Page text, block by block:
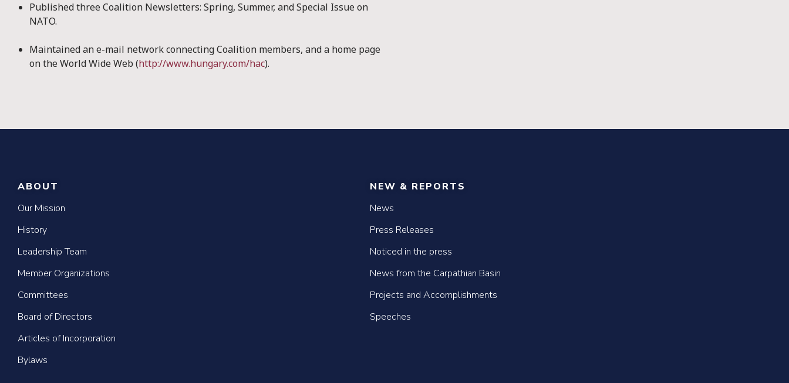
Published three Coalition Newsletters: Spring, Summer, and Special Issue on
NATO.
Maintained an e-mail network connecting Coalition members, and a home page
on the World Wide Web (http://www.hungary.com/hac).
ABOUT
Our Mission
History
Leadership Team
Member Organizations
Committees
Board of Directors
Articles of Incorporation
Bylaws
NEW & REPORTS
News
Press Releases
Noticed in the press
News from the Carpathian Basin
Projects and Accomplishments
Speeches